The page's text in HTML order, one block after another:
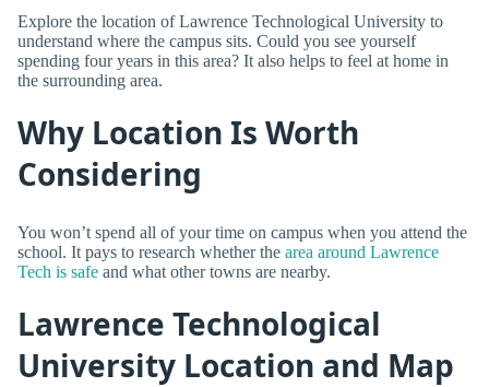
Explore the location of Lawrence Technological University to
understand where the campus sits. Could you see yourself
spending four years in this area? It also helps to feel at home in
the surrounding area.
Why Location Is Worth
Considering
You won’t spend all of your time on campus when you attend the
school. It pays to research whether the area around Lawrence
Tech is safe and what other towns are nearby.
Lawrence Technological
University Location and Map